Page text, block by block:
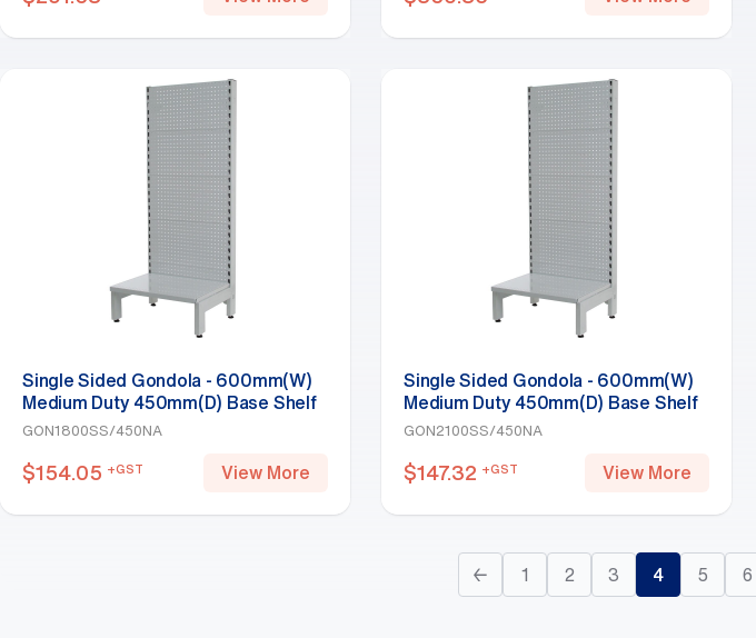
Single Sided Gondola - 600mm(W)
Medium Duty 450mm(D) Base Shelf
Starter Bay 1800mm(H)-Base Shelf,
GON1800SS/450NA
$154.05 +GST View More
Single Sided Gondola - 600mm(W)
Medium Duty 450mm(D) Base Shelf
Starter Bay 2100mm(H)-Base Shelf,
GON2100SS/450NA
$147.32 +GST View More
← 1 2 3 4 5 6